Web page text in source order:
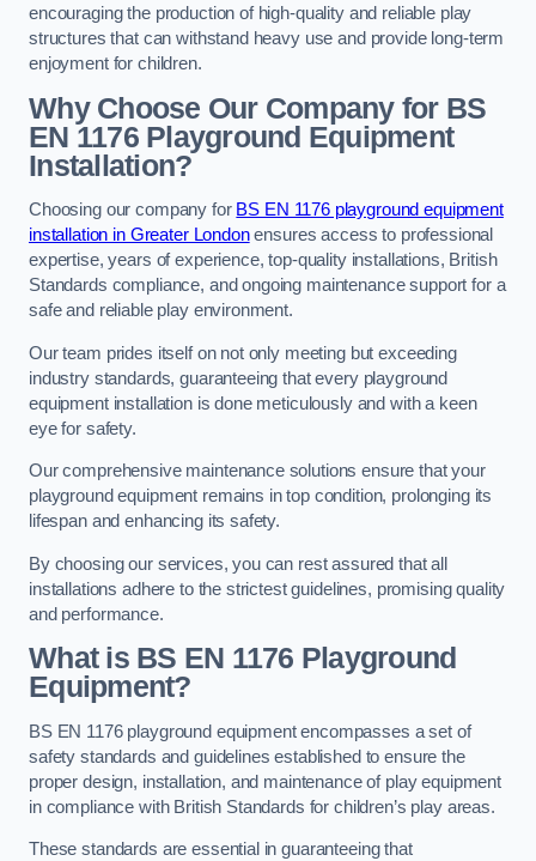
encouraging the production of high-quality and reliable play
structures that can withstand heavy use and provide long-term
enjoyment for children.
Why Choose Our Company for BS
EN 1176 Playground Equipment
Installation?
Choosing our company for BS EN 1176 playground equipment
installation in Greater Londonensures access to professional
expertise, years of experience, top-quality installations, British
Standards compliance, and ongoing maintenance support for a
safe and reliable play environment.
Our team prides itself on not only meeting but exceeding
industry standards, guaranteeing that every playground
equipment installation is done meticulously and with a keen
eye for safety.
Our comprehensive maintenance solutions ensure that your
playground equipment remains in top condition, prolonging its
lifespan and enhancing its safety.
By choosing our services, you can rest assured that all
installations adhere to the strictest guidelines, promising quality
and performance.
What is BS EN 1176 Playground
Equipment?
BS EN 1176 playground equipment encompasses a set of
safety standards and guidelines established to ensure the
proper design, installation, and maintenance of play equipment
in compliance with British Standards for children’s play areas.
These standards are essential in guaranteeing that